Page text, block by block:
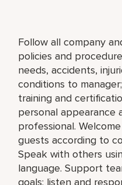
Follow all company
policies and
needs, accidents,
conditions to
training and
personal appearance
professional.
guests according to
Speak with others
language. Support
goals; listen and